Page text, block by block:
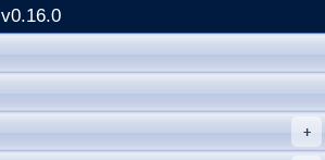
v0.16.0